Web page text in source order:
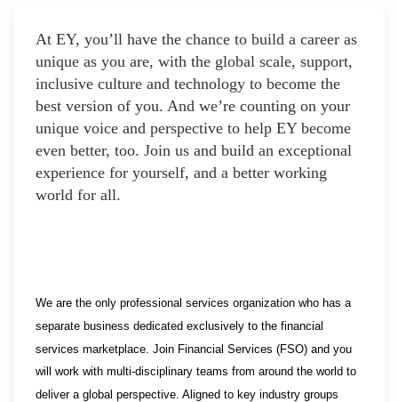
At EY, you’ll have the chance to build a career as
unique as you are, with the global scale, support,
inclusive culture and technology to become the
best version of you. And we’re counting on your
unique voice and perspective to help EY become
even better, too. Join us and build an exceptional
experience for yourself, and a better working
world for all.
We are the only professional services organization who has a
separate business dedicated exclusively to the financial
services marketplace. Join Financial Services (FSO) and you
will work with multi-disciplinary teams from around the world to
deliver a global perspective. Aligned to key industry groups